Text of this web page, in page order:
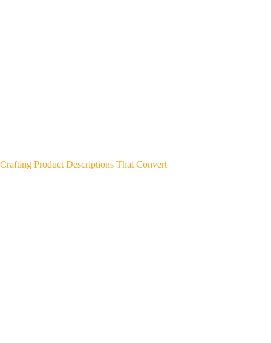
Crafting Product Descriptions That Convert